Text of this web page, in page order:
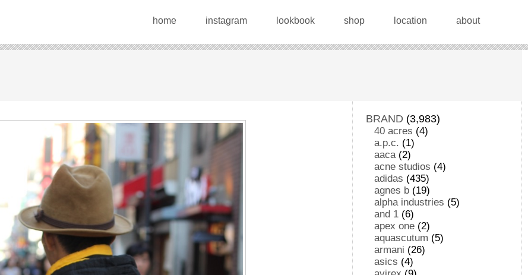
home instagram lookbook shop location about
BRAND (3,983)
40 acres (4)
a.p.c. (1)
aaca(2)
acne studios (4)
adidas (435)
agnes b (19)
alpha industries (5)
and 1 (6)
apex one (2)
aquascutum (5)
armani (26)
asics (4)